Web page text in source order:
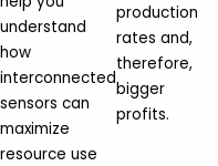
understand
how
interconnected
sensors can
maximize
resource use
production
rates and,
therefore,
bigger
profits.